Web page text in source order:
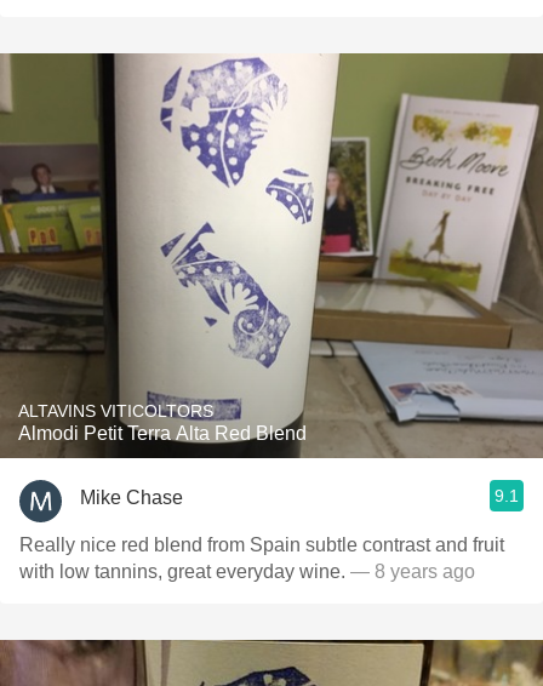
ALTAVINS VITICOLTORS
Almodi Petit Terra Alta Red Blend
Mike Chase 9.1
Really nice red blend from Spain subtle contrast and fruit
with low tannins, great everyday wine. — 8 years ago